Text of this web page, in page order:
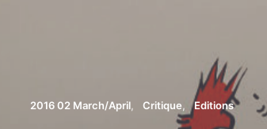
2016 02 March/April Critique Editions